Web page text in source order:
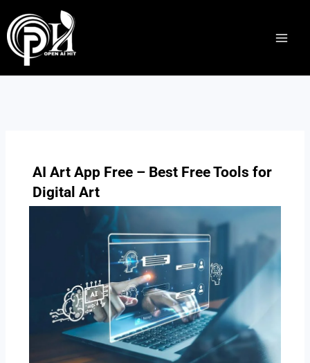
to
content
AI Art App Free – Best Free Tools for
Digital Art